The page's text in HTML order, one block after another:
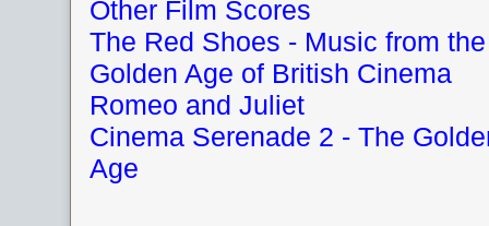
Other Film Scores
The Red Shoes - Music from the
Golden Age of British Cinema
Romeo and Juliet
Cinema Serenade 2 - The
Age